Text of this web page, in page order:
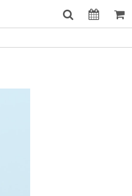
MySIFF Picks